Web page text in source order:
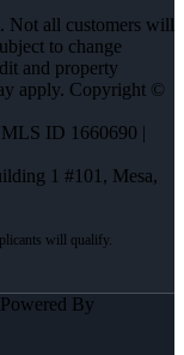
Not all customers will
to change
and property
apply. Copyright ©
ID 1660690 |
1 #101, Mesa,
By